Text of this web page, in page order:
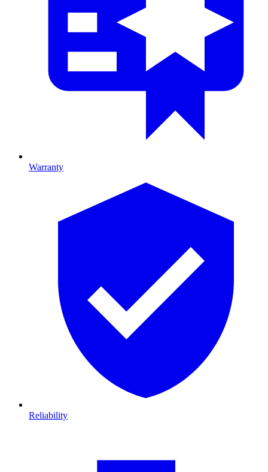
Warranty
Reliability